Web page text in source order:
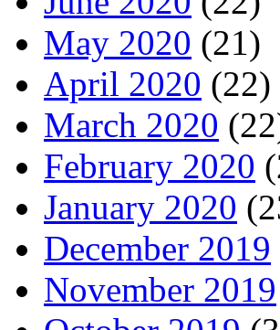
May 2020 (21)
April 2020 (22)
March 2020
February 2020
January 2020
December 2019
November 2019